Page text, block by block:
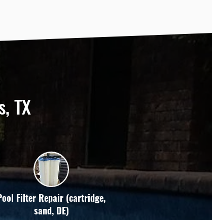
TX
Filter Repair (cartridge,
sand, DE)